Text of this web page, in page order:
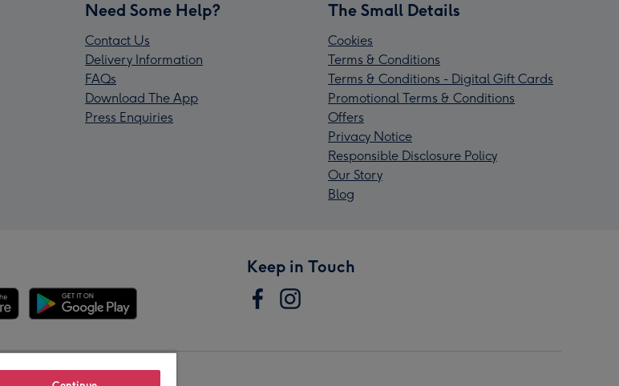
Need Some Help?
Contact Us
Delivery Information
FAQs
Download The App
Press Enquiries
The Small Details
Cookies
Terms & Conditions
Terms & Conditions - Digital Gift Cards
Promotional Terms & Conditions
Offers
Privacy Notice
Responsible Disclosure Policy
Our Story
Blog
Keep in Touch